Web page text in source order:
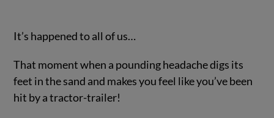
It’s happened to all of us…
That moment when a pounding headache digs its
feet in the sand and makes you feel like you’ve been
hit by a tractor-trailer!